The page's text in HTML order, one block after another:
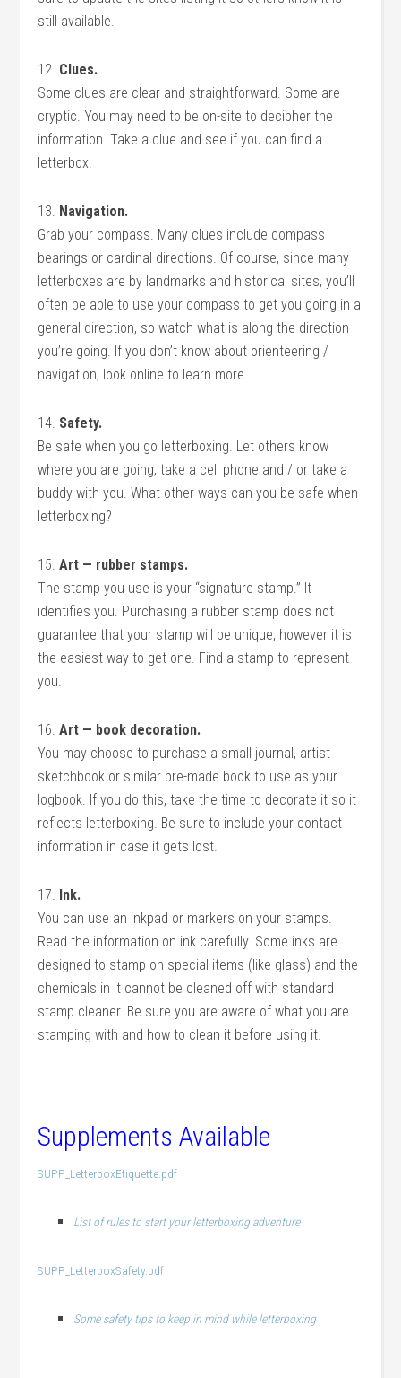
still available.
12. Clues.
Some clues are clear and straightforward. Some are
cryptic. You may need to be on-site to decipher the
information. Take a clue and see if you can find a
letterbox.
13. Navigation.
Grab your compass. Many clues include compass
bearings or cardinal directions. Of course, since many
letterboxes are by landmarks and historical sites, you’ll
often be able to use your compass to get you going in a
general direction, so watch what is along the direction
you’re going. If you don’t know about orienteering /
navigation, look online to learn more.
14. Safety.
Be safe when you go letterboxing. Let others know
where you are going, take a cell phone and / or take a
buddy with you. What other ways can you be safe when
letterboxing?
15.Art — rubber stamps.
The stamp you use is your “signature stamp.” It
identifies you. Purchasing a rubber stamp does not
guarantee that your stamp will be unique, however it is
the easiest way to get one. Find a stamp to represent
you.
16.Art — book decoration.
You may choose to purchase a small journal, artist
sketchbook or similar pre-made book to use as your
logbook. If you do this, take the time to decorate it so it
reflects letterboxing. Be sure to include your contact
information in case it gets lost.
17. Ink.
You can use an inkpad or markers on your stamps.
Read the information on ink carefully. Some inks are
designed to stamp on special items (like glass) and the
chemicals in it cannot be cleaned off with standard
stamp cleaner. Be sure you are aware of what you are
stamping with and how to clean it before using it.
Supplements Available
SUPP_LetterboxEtiquette.pdf
List of rules to start your letterboxing adventure
SUPP_LetterboxSafety.pdf
Some safety tips to keep in mind while letterboxing